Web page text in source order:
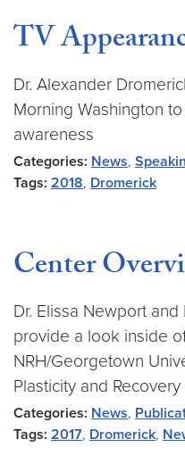
TV
Dr. Alexander
Morning Washington
awareness
Categories: News,
Tags: 2018, Dromerick
Center
Dr. Elissa Newport
provide a look inside
NRH/Georgetown
Plasticity and Recovery
Categories: News,
Tags: 2017, Dromerick,